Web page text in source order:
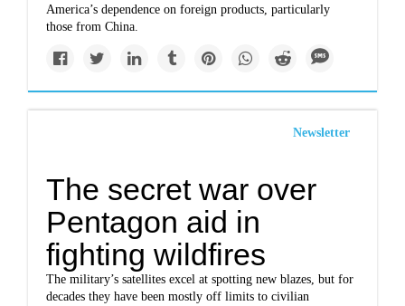
America’s dependence on foreign products, particularly
those from China.
Newsletter
The secret war over
Pentagon aid in
fighting wildfires
The military’s satellites excel at spotting new blazes, but for
decades they have been mostly off limits to civilian